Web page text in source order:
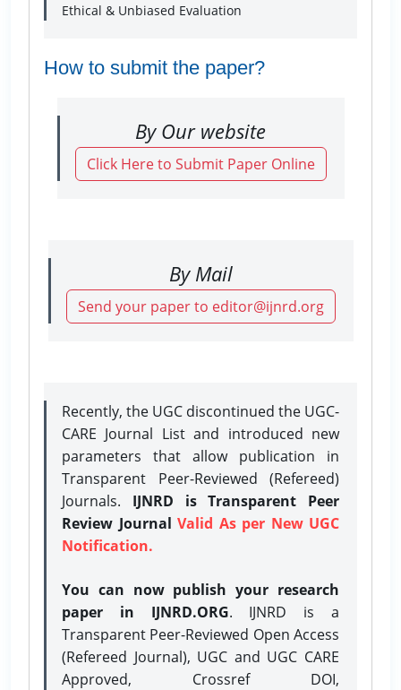
Ethical & Unbiased Evaluation
How to submit the paper?
By Our website
Click Here to Submit Paper Online
By Mail
Send your paper to editor@ijnrd.org
Recently, the UGC discontinued the UGC-
CARE Journal List and introduced new
parameters that allow publication in
Transparent Peer-Reviewed (Refereed)
Journals. IJNRD is Transparent Peer
Review Journal Valid As per New UGC
Notification.
You can now publish your research
paper in IJNRD.ORG. IJNRD is a
Transparent Peer-Reviewed Open Access
(Refereed Journal), UGC and UGC CARE
Approved, Crossref DOI,